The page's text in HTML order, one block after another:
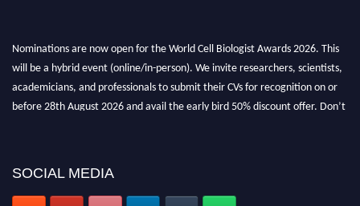
Nominations are now open for the World Cell Biologist Awards 2026. This
will be a hybrid event (online/in-person). We invite researchers, scientists,
academicians, and professionals to submit their CVs for recognition on or
before 28th August 2026 and avail the early bird 50% discount offer. Don’t
SOCIAL MEDIA